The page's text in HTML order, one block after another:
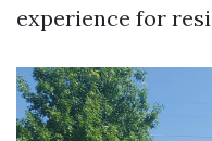
experience for